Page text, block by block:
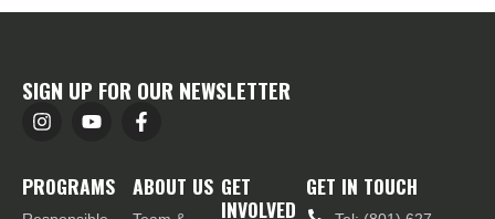
SIGN UP FOR OUR NEWSLETTER
PROGRAMS ABOUT US GET
INVOLVED
GET IN TOUCH